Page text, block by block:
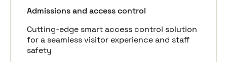
Admissions and access control
Cutting-edge smart access control solution
for a seamless visitor experience and staff
safety